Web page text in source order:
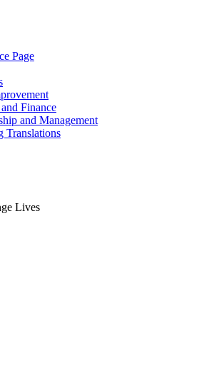
Page
Finance
and Management
Translations
Lives